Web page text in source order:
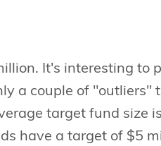
It's interesting to
a couple of "outliers"
target fund size
have a target of $5